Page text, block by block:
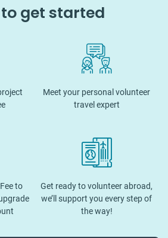
to get started
Meet your personal volunteer
travel expert
to
Get ready to volunteer abroad,
we’ll support you every step of
the way!